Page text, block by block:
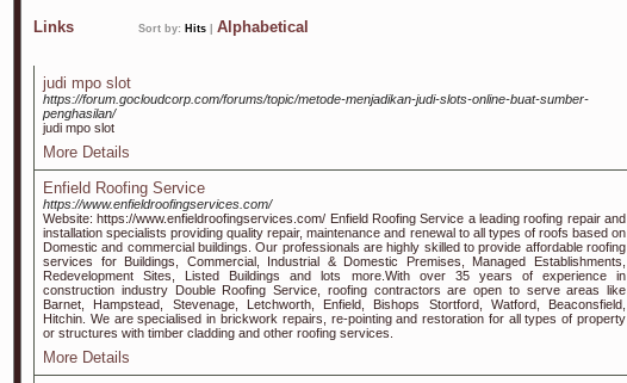
Links Sort by: Hits Alphabetical
judi mpo slot
https://forum.gocloudcorp.com/forums/topic/metode-menjadikan-judi-slots-online-buat-sumber-
penghasilan/
judi mpo slot
More Details
Enfield Roofing Service
https://www.enfieldroofingservices.com/
Website: https://www.enfieldroofingservices.com/ Enfield Roofing Service a leading roofing repair and
installation specialists providing quality repair, maintenance and renewal to all types of roofs based on
Domestic and commercial buildings. Our professionals are highly skilled to provide affordable roofing
services for Buildings, Commercial, Industrial & Domestic Premises, Managed Establishments,
Redevelopment Sites, Listed Buildings and lots more.With over 35 years of experience in
construction industry Double Roofing Service, roofing contractors are open to serve areas like
Barnet, Hampstead, Stevenage, Letchworth, Enfield, Bishops Stortford, Watford, Beaconsfield,
Hitchin. We are specialised in brickwork repairs, re-pointing and restoration for all types of property
or structures with timber cladding and other roofing services.
More Details